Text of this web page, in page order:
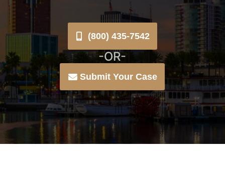
(800) 435-7542
-OR-
Submit Your Case